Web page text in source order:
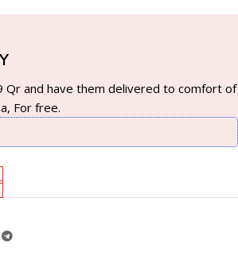
Qr and have them delivered to comfort of
For free.